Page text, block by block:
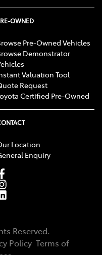
OWNED
Pre-Owned Vehicles
Demonstrator
Valuation Tool
Request
Certified Pre-Owned
Location
Enquiry
Reserved.
Policy Terms of